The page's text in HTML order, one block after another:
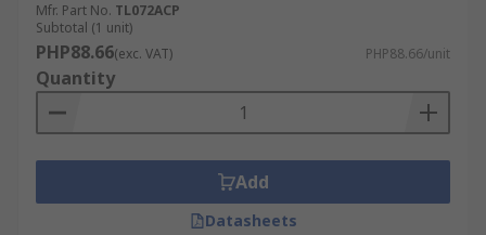
Mfr. Part No. TL072ACP
Subtotal (1 unit)
PHP88.66(exc. VAT) PHP88.66/unit
Quantity
Add
Datasheets